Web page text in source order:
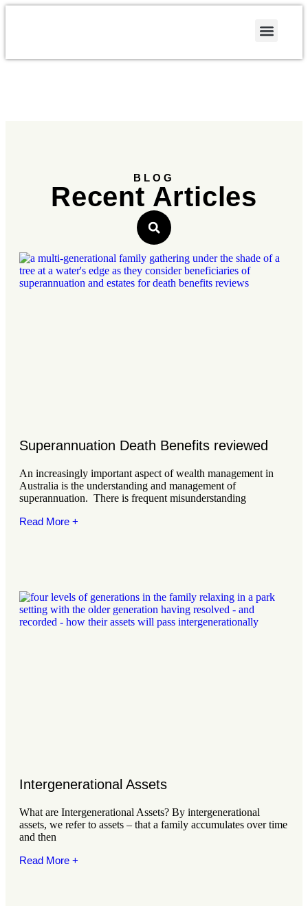
BLOG
Recent Articles
Superannuation Death Benefits reviewed
An increasingly important aspect of wealth management in
Australia is the understanding and management of
superannuation. There is frequent misunderstanding
Read More +
Intergenerational Assets
What are Intergenerational Assets? By intergenerational
assets, we refer to assets – that a family accumulates over time
and then
Read More +